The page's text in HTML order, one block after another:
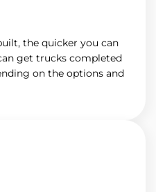
the quicker you can
get trucks completed
on the options and